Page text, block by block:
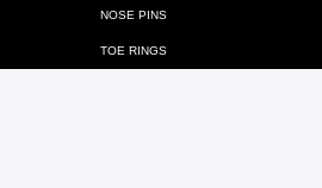
NOSE PINS
TOE RINGS